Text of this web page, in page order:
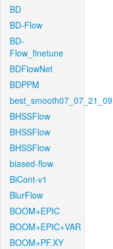
BD
BD-Flow
BD-
Flow_finetune
BDFlowNet
BDPPM
best_smooth07_07_21_09
BHSSFlow
BHSSFlow
BHSSFlow
biased-flow
BiCont-v1
BlurFlow
BOOM+EPIC
BOOM+EPIC+VAR
BOOM+PF.XY